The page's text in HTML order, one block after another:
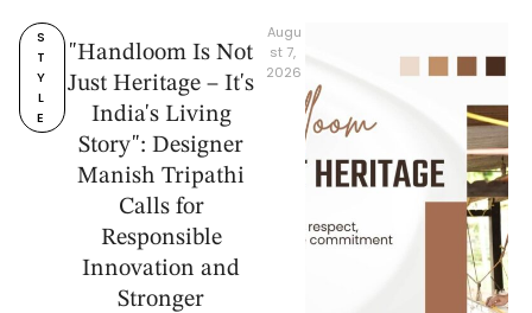
S
T
Y
L
E
"Handloom Is Not
Just Heritage – It's
India's Living
Story": Designer
Manish Tripathi
Calls for
Responsible
Innovation and
Stronger
Augu
st 7,
2026